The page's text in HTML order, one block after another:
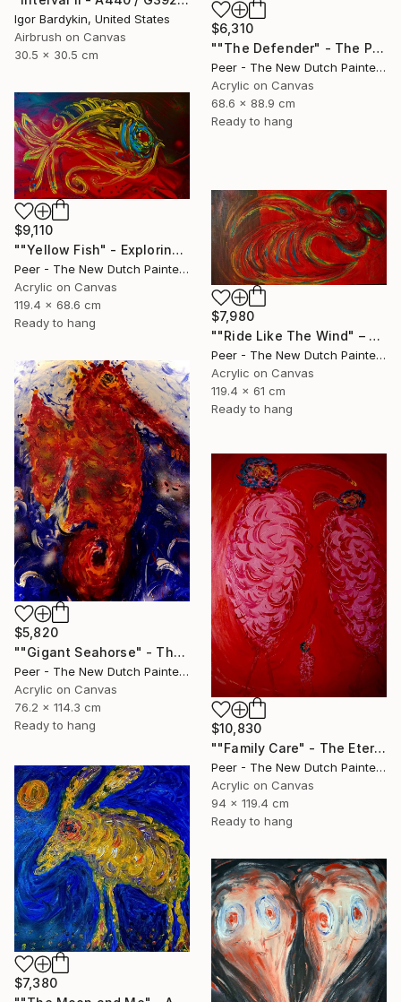
Igor Bardykin, United States
Airbrush on Canvas
30.5 x 30.5 cm
$6,310
""The Defender" - The Primordial Instinct to Protect the Tribe" Painting
Peer - The New Dutch Painter, Netherlands
Acrylic on Canvas
68.6 x 88.9 cm
Ready to hang
$9,110
""Yellow Fish" - Exploring the Depths of Intuition" Painting
Peer - The New Dutch Painter, Netherlands
Acrylic on Canvas
119.4 x 68.6 cm
Ready to hang
$7,980
""Ride Like The Wind" – Primordial Power in Motion" Painting
Peer - The New Dutch Painter, Netherlands
Acrylic on Canvas
119.4 x 61 cm
Ready to hang
$5,820
""Gigant Seahorse" - The Untamed Power of Nature" Painting
Peer - The New Dutch Painter, Netherlands
Acrylic on Canvas
76.2 x 114.3 cm
Ready to hang
$10,830
""Family Care" - The Eternal Bond of Love" Painting
Peer - The New Dutch Painter, Netherlands
Acrylic on Canvas
94 x 119.4 cm
Ready to hang
$7,380